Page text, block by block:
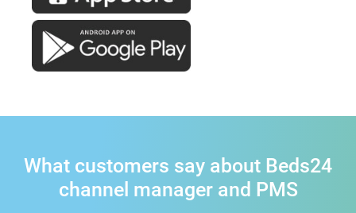
What customers say about Beds24
channel manager and PMS